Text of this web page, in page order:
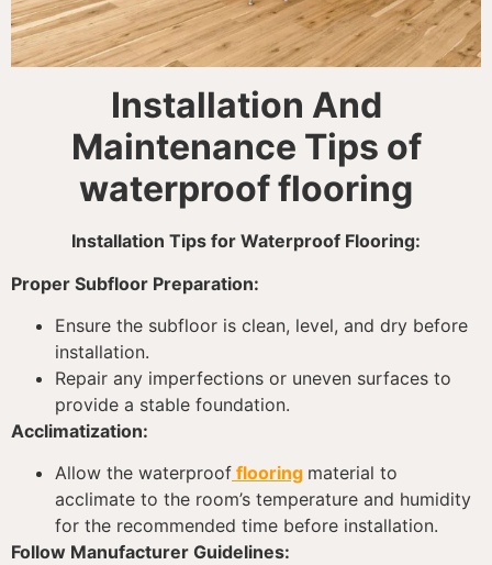
Installation And
Maintenance Tips of
waterproof flooring
Installation Tips for Waterproof Flooring:
Proper Subfloor Preparation:
Ensure the subfloor is clean, level, and dry before
installation.
Repair any imperfections or uneven surfaces to
provide a stable foundation.
Acclimatization:
Allow the waterproof flooring material to
acclimate to the room’s temperature and humidity
for the recommended time before installation.
Follow Manufacturer Guidelines: